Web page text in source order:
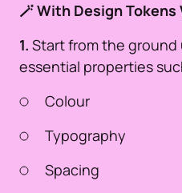
🪄 With Design Tokens
1. Start from the
essential properties
Colour
Typography
Spacing